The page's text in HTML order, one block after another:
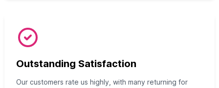
Outstanding Satisfaction
Our customers rate us highly, with many returning for